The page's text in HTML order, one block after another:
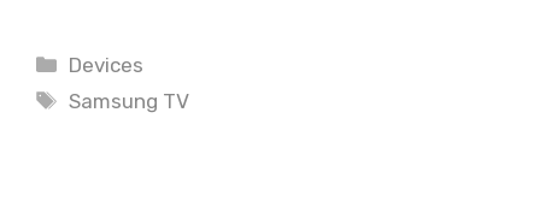
Categories
Devices
Tags
Samsung TV